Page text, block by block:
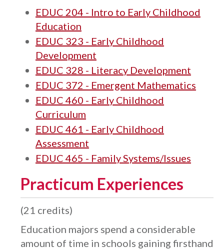
EDUC 204 - Intro to Early Childhood
Education
EDUC 323 - Early Childhood
Development
EDUC 328 - Literacy Development
EDUC 372 - Emergent Mathematics
EDUC 460 - Early Childhood
Curriculum
EDUC 461 - Early Childhood
Assessment
EDUC 465 - Family Systems/Issues
Practicum Experiences
(21 credits)
Education majors spend a considerable
amount of time in schools gaining firsthand